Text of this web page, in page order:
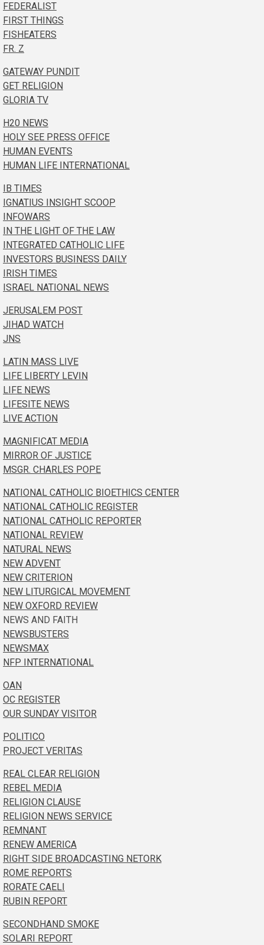
FEDERALIST
FIRST THINGS
FISHEATERS
FR. Z
GATEWAY PUNDIT
GET RELIGION
GLORIA TV
H20 NEWS
HOLY SEE PRESS OFFICE
HUMAN EVENTS
HUMAN LIFE INTERNATIONAL
IB TIMES
IGNATIUS INSIGHT SCOOP
INFOWARS
IN THE LIGHT OF THE LAW
INTEGRATED CATHOLIC LIFE
INVESTORS BUSINESS DAILY
IRISH TIMES
ISRAEL NATIONAL NEWS
JERUSALEM POST
JIHAD WATCH
JNS
LATIN MASS LIVE
LIFE LIBERTY LEVIN
LIFE NEWS
LIFESITE NEWS
LIVE ACTION
MAGNIFICAT MEDIA
MIRROR OF JUSTICE
MSGR. CHARLES POPE
NATIONAL CATHOLIC BIOETHICS CENTER
NATIONAL CATHOLIC REGISTER
NATIONAL CATHOLIC REPORTER
NATIONAL REVIEW
NATURAL NEWS
NEW ADVENT
NEW CRITERION
NEW LITURGICAL MOVEMENT
NEW OXFORD REVIEW
NEWS AND FAITH
NEWSBUSTERS
NEWSMAX
NFP INTERNATIONAL
OAN
OC REGISTER
OUR SUNDAY VISITOR
POLITICO
PROJECT VERITAS
REAL CLEAR RELIGION
REBEL MEDIA
RELIGION CLAUSE
RELIGION NEWS SERVICE
REMNANT
RENEW AMERICA
RIGHT SIDE BROADCASTING NETORK
ROME REPORTS
RORATE CAELI
RUBIN REPORT
SECONDHAND SMOKE
SOLARI REPORT